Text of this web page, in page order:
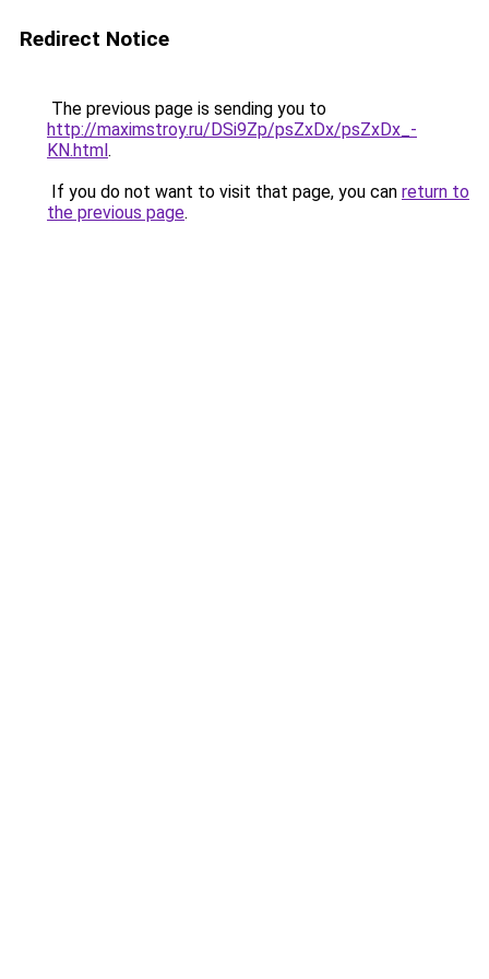
Redirect Notice
The previous page is sending you to
http://maximstroy.ru/DSi9Zp/psZxDx/psZxDx_-
KN.html.
If you do not want to visit that page, you can return to
the previous page.